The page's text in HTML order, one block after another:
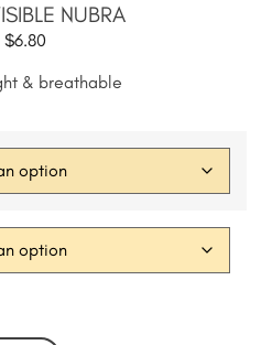
NUBRA
$6.80
& breathable